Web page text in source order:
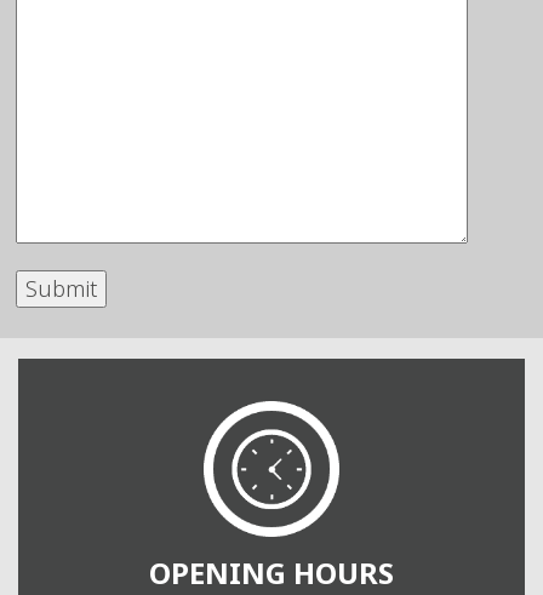
OPENING HOURS